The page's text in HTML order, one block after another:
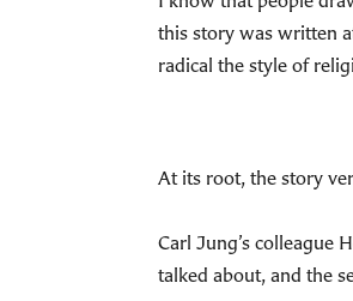
this story was written
radical the style of
At its root, the story
Carl Jung’s colleague
talked about, and the